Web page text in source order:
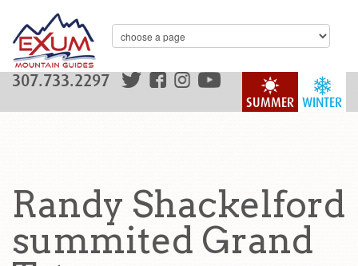
WINTER
SUMMER
307.733.2297
Randy Shackelford
summited Grand